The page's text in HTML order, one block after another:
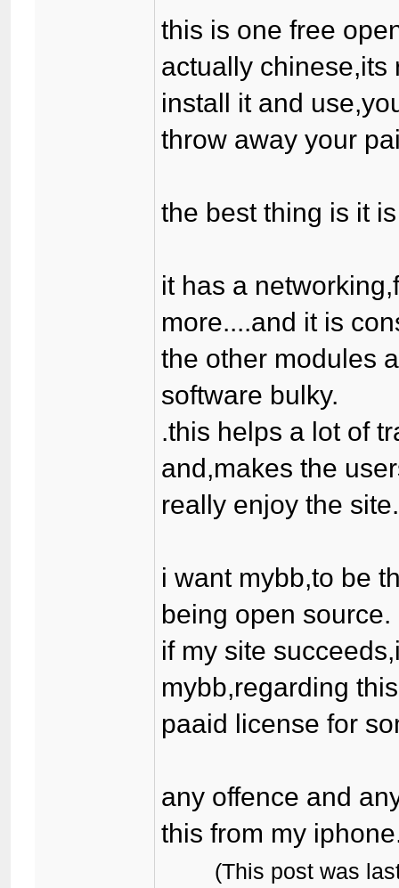
this is one free
actually chinese,its
install it and
throw away your
the best thing is it
it has a
more....and it is
the other modules
software bulky.
.this helps a lot of
and,makes the
really enjoy the site.
i want mybb,to be
being open source.
if my site
mybb,regarding
paaid license for
any offence and
this from my
(This post was